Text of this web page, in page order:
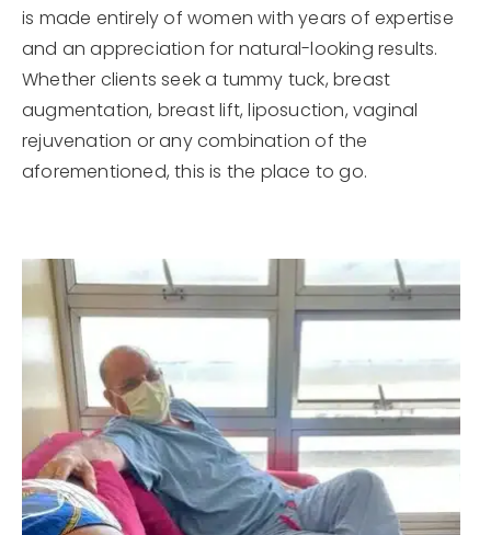
is made entirely of women with years of expertise
and an appreciation for natural-looking results.
Whether clients seek a tummy tuck, breast
augmentation, breast lift, liposuction, vaginal
rejuvenation or any combination of the
aforementioned, this is the place to go.